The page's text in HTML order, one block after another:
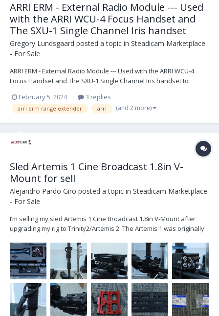
ARRI ERM - External Radio Module --- Used
with the ARRI WCU-4 Focus Handset and
The SXU-1 Single Channel Iris handset
Gregory Lundsgaard posted a topic in Steadicam Marketplace
- For Sale
ARRI ERM - External Radio Module --- Used with the ARRI WCU-4
Focus Handset and The SXU-1 Single Channel Iris handset to
wire system. "The new, versatile ERM-2400 is a major upgrade to
the existing 2.4 GHz radio. The ERM-2400 is...
February 5, 2024 3 replies
arri erm range extender arri (and 2 more)
Sled Artemis 1 Cine Broadcast 1.8in V-
Mount for sell
Alejandro Pardo Giro posted a topic in Steadicam Marketplace
- For Sale
I’m selling my sled Artemis 1 Cine Broadcast 1.8in V-Mount after
upgrading my rig to Trinity2/Artemis 2. The Artemis 1 was originally
The set includes: K2.0010314 1x artemis Cine Broadcast 1.8in, V-
Moun...